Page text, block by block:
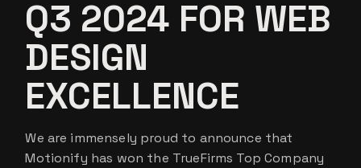
Q3 2024 FOR WEB
DESIGN
EXCELLENCE
We are immensely proud to announce that
Motionify has won the TrueFirms Top Company